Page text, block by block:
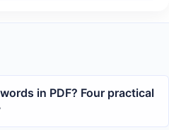
in PDF? Four practical